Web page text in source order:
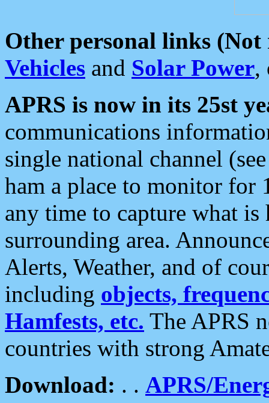
Other personal links (Not
Vehicles and Solar Power,
APRS is now in its 25st
communications
single national channel
ham a place to monitor for
any time to capture what
surrounding area.
Alerts, Weather, and of
including objects,
Hamfests, etc. The APRS
countries with strong
Download: . . APRS/